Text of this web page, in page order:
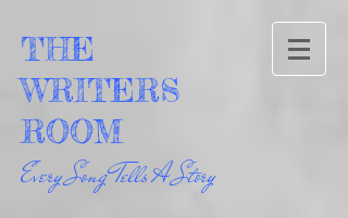
THE
WRITERS
ROOM
Every Song Tells A Story